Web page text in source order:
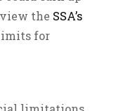
the SSA’s
for